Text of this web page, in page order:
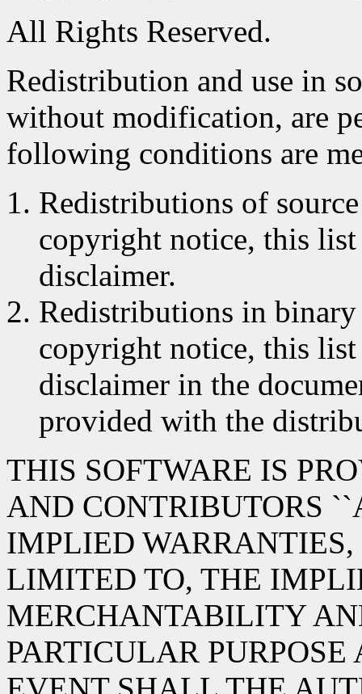
All Rights Reserved.
Redistribution and use in
without modification, are
following conditions are
Redistributions of
copyright notice, this
disclaimer.
Redistributions in
copyright notice, this
disclaimer in the
provided with the
THIS SOFTWARE IS
AND CONTRIBUTORS
IMPLIED
LIMITED TO, THE
MERCHANTABILITY
PARTICULAR